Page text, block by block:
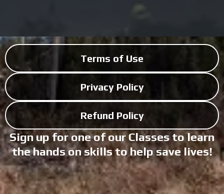
Terms of Use
Privacy Policy
Refund Policy
Sign up for one of our Classes to learn
the hands on skills to help save lives!